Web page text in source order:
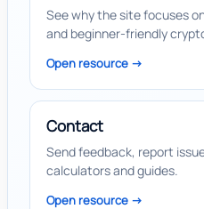
See why the site focuses
and beginner-friendly
Open resource ->
Contact
Send feedback, report
calculators and guides.
Open resource ->